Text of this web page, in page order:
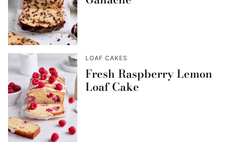
LOAF CAKES
Fresh Raspberry Lemon
Loaf Cake